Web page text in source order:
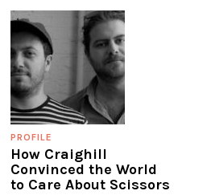
PROFILE
How Craighill
Convinced the World
to Care About Scissors